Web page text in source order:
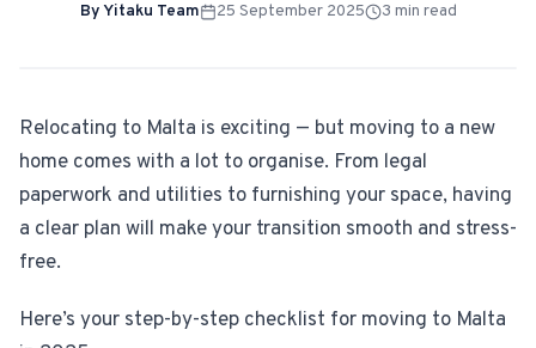
FOR AUDIENCES
For Property Owners
For Estate Agents & Developers
ByYitaku Team 25 September 2025 3 min read
Relocating to Malta is exciting — but moving to a new
home comes with a lot to organise. From legal
paperwork and utilities to furnishing your space, having
a clear plan will make your transition smooth and stress-
free.
Here’s your step-by-step checklist for moving to Malta